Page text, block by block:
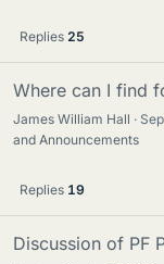
Replies 25
Where can I find
James William Hall
and Announcements
Replies 19
Discussion of PF